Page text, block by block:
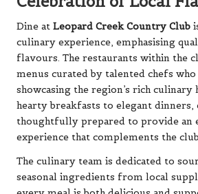
Dine at Leopard Creek Country Club
culinary experience, emphasising
flavours. The restaurants within the
menus curated by talented chefs
showcasing the region’s rich culinary
hearty breakfasts to elegant dinners,
thoughtfully prepared to provide an
experience that complements the
The culinary team is dedicated to
seasonal ingredients from local